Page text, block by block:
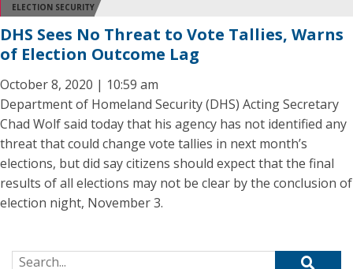
ELECTION SECURITY
DHS Sees No Threat to Vote Tallies, Warns
of Election Outcome Lag
October 8, 2020 | 10:59 am
Department of Homeland Security (DHS) Acting Secretary
Chad Wolf said today that his agency has not identified any
threat that could change vote tallies in next month’s
elections, but did say citizens should expect that the final
results of all elections may not be clear by the conclusion of
election night, November 3.
Search for: